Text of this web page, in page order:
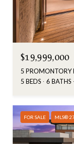
$19,999,000
5 PROMONTORY
5 BEDS
6 BATHS
FOR SALE MLS®